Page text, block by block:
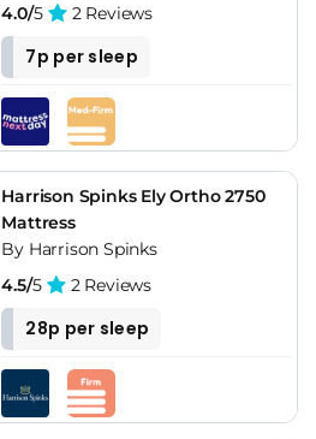
4.0/5 2 Reviews
7p per sleep
Harrison Spinks Ely Ortho 2750
Mattress
By Harrison Spinks
4.5/5 2 Reviews
28p per sleep